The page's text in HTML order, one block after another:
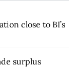
close to BI’s
surplus